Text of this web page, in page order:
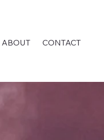
ABOUT CONTACT